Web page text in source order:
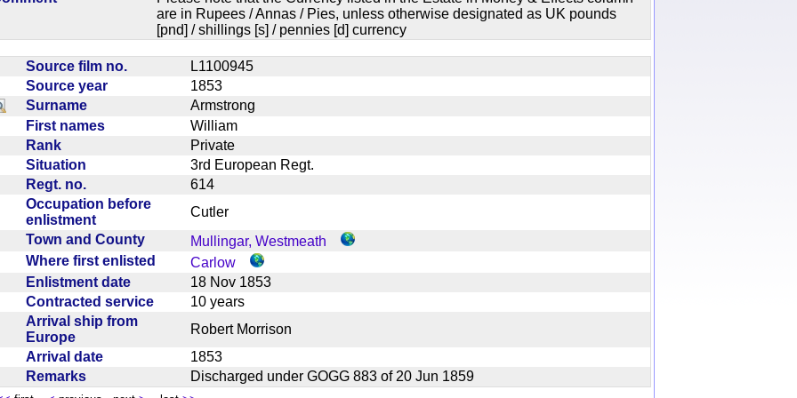
are in Rupees / Annas / Pies, unless otherwise designated as UK pounds
[pnd] / shillings [s] / pennies [d] currency
Source film no.
L1100945
Source year
1853
Surname
Armstrong
First names
William
Rank
Private
Situation
3rd European Regt.
Regt. no.
614
Occupation before
enlistment
Cutler
Town and County
Mullingar, Westmeath
Where first enlisted
Carlow
Enlistment date
18 Nov 1853
Contracted service
10 years
Arrival ship from
Europe
Robert Morrison
Arrival date
1853
Remarks
Discharged under GOGG 883 of 20 Jun 1859